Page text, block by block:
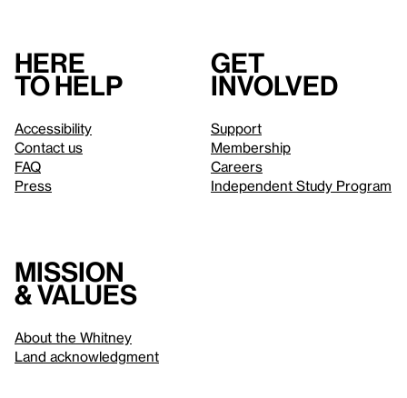
Here
to help
Accessibility
Contact us
FAQ
Press
Get
involved
Support
Membership
Careers
Independent Study Program
Mission
& values
About the Whitney
Land acknowledgment